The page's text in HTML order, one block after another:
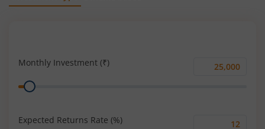
Monthly Investment (₹)
Monthly
Range
Expected Returns Rate (%)